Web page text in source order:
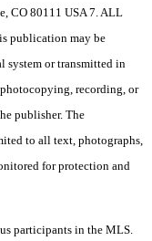
CO 80111 USA 7. ALL
publication may be
system or transmitted in
recording, or
publisher. The
to all text, photographs,
for protection and
participants in the MLS.